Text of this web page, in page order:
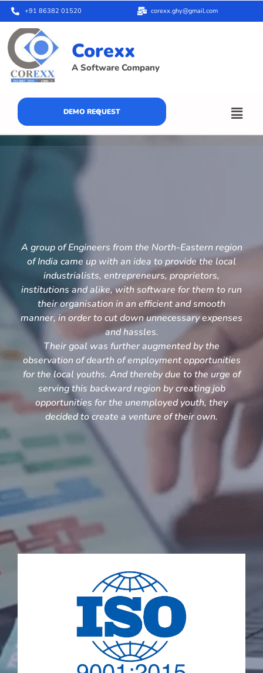
+91 86382 01520 corexx.ghy@gmail.com
Corexx
A Software Company
DEMO REQUEST
A group of Engineers from the North-Eastern region
of India came up with an idea to provide the local
industrialists, entrepreneurs, proprietors,
institutions and alike, with software for them to run
their organisation in an efficient and smooth
manner, in order to cut down unnecessary expenses
and hassles.
Their goal was further augmented by the
observation of dearth of employment opportunities
for the local youths. And thereby due to the urge of
serving this backward region by creating job
opportunities for the unemployed youth, they
decided to create a venture of their own.